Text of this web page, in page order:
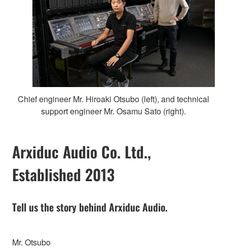
Chief engineer Mr. Hiroaki Otsubo (left), and technical
support engineer Mr. Osamu Sato (right).
Arxiduc Audio Co. Ltd.,
Established 2013
Tell us the story behind Arxiduc Audio.
Mr. Otsubo